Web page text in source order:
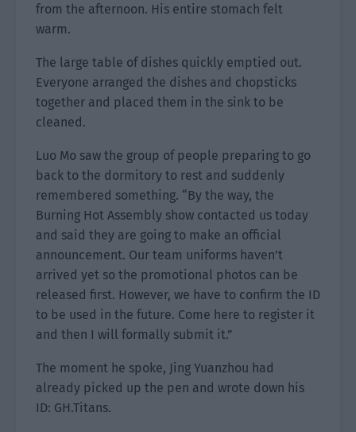
from the afternoon. His entire stomach felt
warm.
The large table of dishes quickly emptied out.
Everyone arranged the dishes and chopsticks
together and placed them in the sink to be
cleaned.
Luo Mo saw the group of people preparing to go
back to the dormitory to rest and suddenly
remembered something. “By the way, the
Burning Hot Assembly show contacted us today
and said they are going to make an official
announcement. Our team uniforms haven’t
arrived yet so the promotional photos can be
released first. However, we have to confirm the ID
to be used in the future. Come here to register it
and then I will formally submit it.”
The moment he spoke, Jing Yuanzhou had
already picked up the pen and wrote down his
ID: GH.Titans.